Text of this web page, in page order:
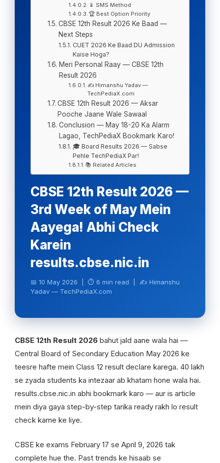
📱 SMS Method
🏆 Best Option Priority
CBSE 12th Result 2026 Ke Baad —
Next Steps
CUET 2026 Ke Baad DU Admission
Kaise Hoga?
Meri Personal Raay — CBSE 12th
Result 2026
✍️ Himanshu Yadav —
TechPediaX.com
CBSE 12th Result 2026 — Aksar
Pooche Jaane Wale Sawaal
Conclusion — May 18-20 Ka Alarm
Lagao, TechPediaX Bookmark Karo!
🎓 Board Results 2026 — Sabse
Pehle TechPediaX Par!
📚 Related Articles
CBSE 12th Result 2026 —
3rd Week of May Mein
Aayega! Abhi Check
Karein
results.cbse.nic.in
📅 10 May 2026 | ⏱ 6 min read | ✍️ Himanshu
Yadav — TechPediaX.com
CBSE 12th Result 2026 bahut jald aane wala hai —
Central Board of Secondary Education May 2026 ke
teesre hafte mein Class 12 result declare karega. 40 lakh
se zyada students ka intezaar ab khatam hone wala hai.
results.cbse.nic.in abhi bookmark karo — aur is article
mein diya gaya step-by-step tarika ready rakh lo result
check karne ke liye.
CBSE ke exams February 17 se April 9, 2026 tak
complete hue the. Past trends ke hisaab se